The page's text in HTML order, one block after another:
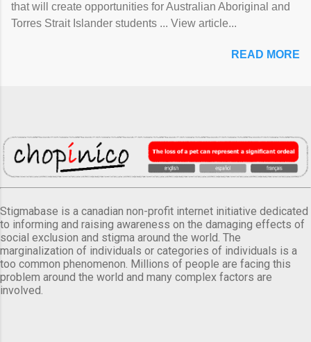
that will create opportunities for Australian Aboriginal and
Torres Strait Islander students ... View article...
READ MORE
Stigmabase is a canadian non-profit internet initiative dedicated
to informing and raising awareness on the damaging effects of
social exclusion and stigma around the world. The
marginalization of individuals or categories of individuals is a
too common phenomenon. Millions of people are facing this
problem around the world and many complex factors are
involved.